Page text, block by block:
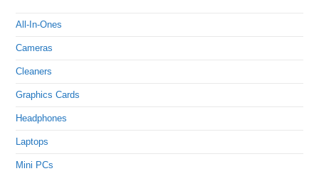
All-In-Ones
Cameras
Cleaners
Graphics Cards
Headphones
Laptops
Mini PCs